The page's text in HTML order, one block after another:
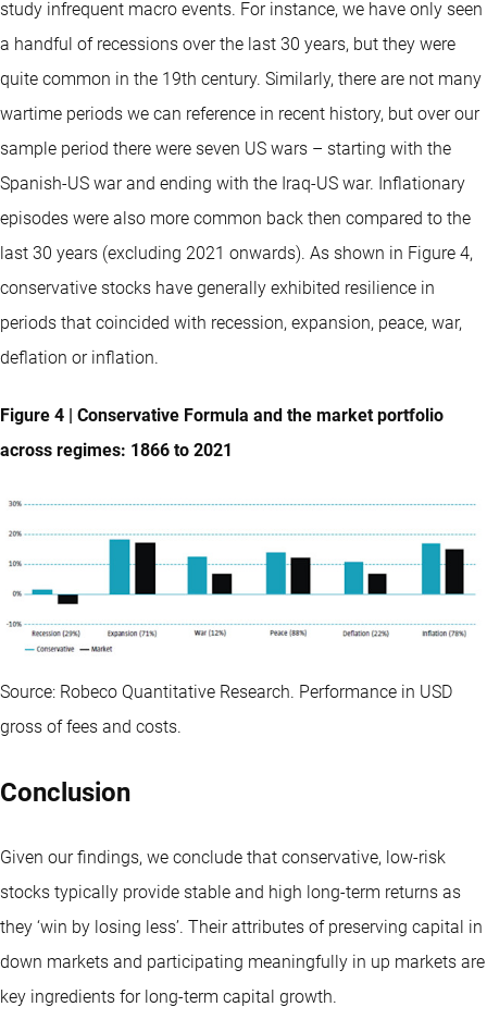
study infrequent macro events. For instance, we have only seen
a handful of recessions over the last 30 years, but they were
quite common in the 19th century. Similarly, there are not many
wartime periods we can reference in recent history, but over our
sample period there were seven US wars – starting with the
Spanish-US war and ending with the Iraq-US war. Inflationary
episodes were also more common back then compared to the
last 30 years (excluding 2021 onwards). As shown in Figure 4,
conservative stocks have generally exhibited resilience in
periods that coincided with recession, expansion, peace, war,
deflation or inflation.
Figure 4 | Conservative Formula and the market portfolio
across regimes: 1866 to 2021
Source: Robeco Quantitative Research. Performance in USD
gross of fees and costs.
Conclusion
Given our findings, we conclude that conservative, low-risk
stocks typically provide stable and high long-term returns as
they ‘win by losing less’. Their attributes of preserving capital in
down markets and participating meaningfully in up markets are
key ingredients for long-term capital growth.